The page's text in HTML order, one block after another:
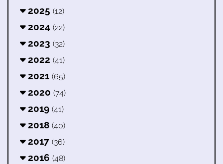
2025 (12)
2024 (22)
2023 (32)
2022 (41)
2021 (65)
2020 (74)
2019 (41)
2018 (40)
2017 (36)
2016 (48)